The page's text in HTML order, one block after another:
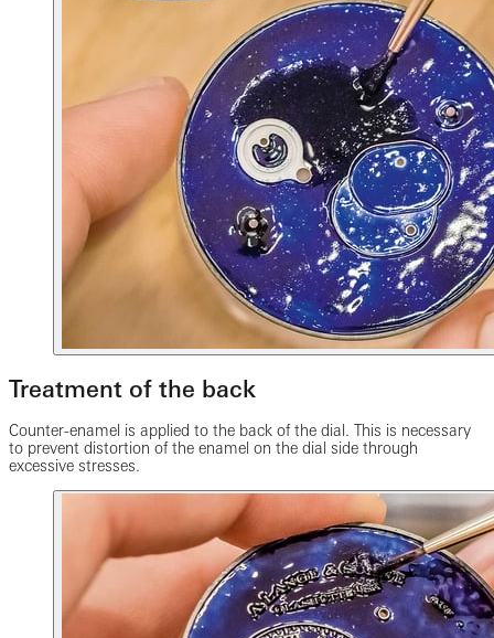
Treatment of the back
Counter-enamel is applied to the back of the dial. This is necessary
to prevent distortion of the enamel on the dial side through
excessive stresses.